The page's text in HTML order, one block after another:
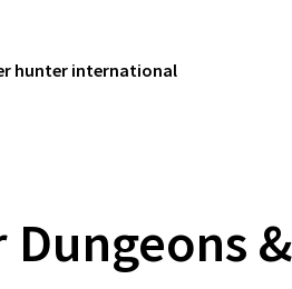
hunter international